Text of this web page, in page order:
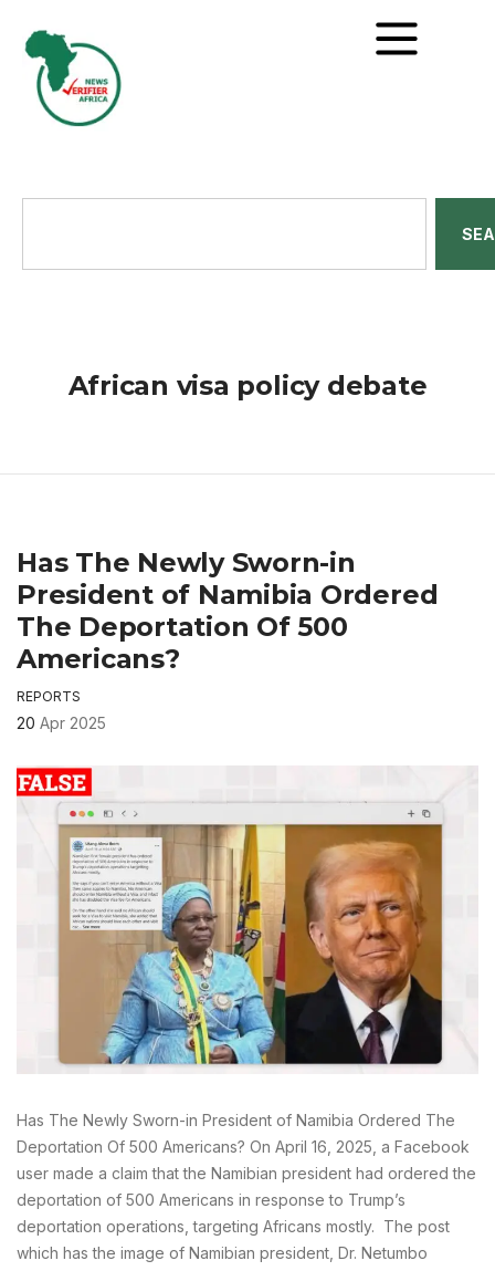
African visa policy debate
Has The Newly Sworn-in
President of Namibia Ordered
The Deportation Of 500
Americans?
REPORTS
20 Apr 2025
Has The Newly Sworn-in President of Namibia Ordered The
Deportation Of 500 Americans? On April 16, 2025, a Facebook
user made a claim that the Namibian president had ordered the
deportation of 500 Americans in response to Trump’s
deportation operations, targeting Africans mostly. The post
which has the image of Namibian president, Dr. Netumbo